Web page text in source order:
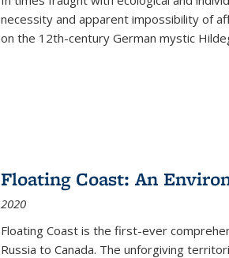
necessity and apparent impossibility of
on the 12th-century German mystic
Floating Coast: An
2020
Floating Coast is the first-ever
Russia to Canada. The unforgiving